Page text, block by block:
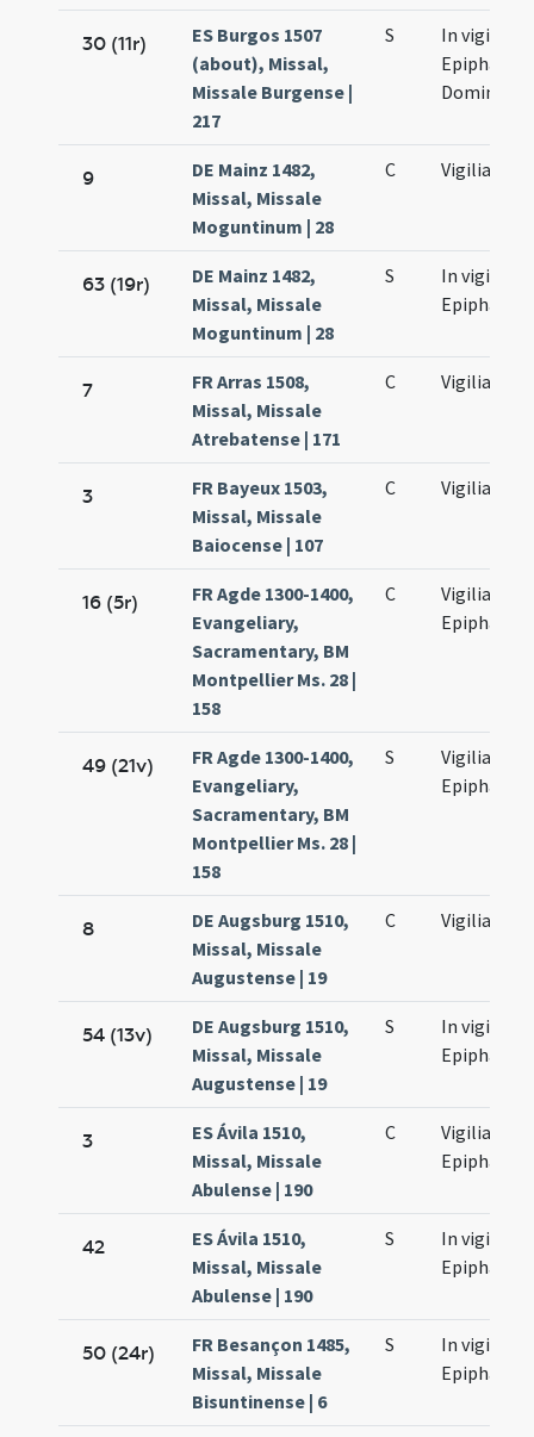
30 (11r)
ES Burgos 1507
(about), Missal,
Missale Burgense |
217
S
In vigilia
Epiphaniae
Domini
9
DE Mainz 1482,
Missal, Missale
Moguntinum | 28
C Vigilia
63 (19r)
DE Mainz 1482,
Missal, Missale
Moguntinum | 28
S
In vigilia
Epiphaniae
7
FR Arras 1508,
Missal, Missale
Atrebatense | 171
C Vigilia
3
FR Bayeux 1503,
Missal, Missale
Baiocense | 107
C Vigilia
16 (5r)
FR Agde 1300-1400,
Evangeliary,
Sacramentary, BM
Montpellier Ms. 28 |
158
C
Vigilia
Epiphaniae
49 (21v)
FR Agde 1300-1400,
Evangeliary,
Sacramentary, BM
Montpellier Ms. 28 |
158
S
Vigilia
Epiphaniae
8
DE Augsburg 1510,
Missal, Missale
Augustense | 19
C Vigilia
54 (13v)
DE Augsburg 1510,
Missal, Missale
Augustense | 19
S
In vigilia
Epiphaniae
3
ES Ávila 1510,
Missal, Missale
Abulense | 190
C
Vigilia
Epiphaniae
42
ES Ávila 1510,
Missal, Missale
Abulense | 190
S
In vigilia
Epiphaniae
50 (24r)
FR Besançon 1485,
Missal, Missale
Bisuntinense | 6
S
In vigilia
Epiphaniae